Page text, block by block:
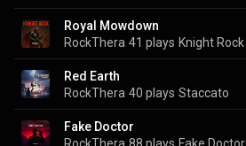
Royal Mowdown
RockThera 41 plays Knight Rock
Red Earth
RockThera 40 plays Staccato
Fake Doctor
RockThera 88 plays Fake Doctor